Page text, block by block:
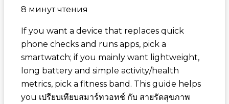
8 минут чтения
If you want a device that replaces quick
phone checks and runs apps, pick a
smartwatch; if you mainly want lightweight,
long battery and simple activity/health
metrics, pick a fitness band. This guide helps
you เปรียบเทียบสมาร์ทวอทช์ กับ สายรัดสุขภาพ